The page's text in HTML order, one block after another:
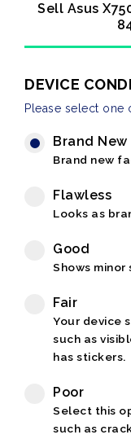
Sell Asus
DEVICE
Please select
Brand New
Brand new
Flawless
Looks as
Good
Shows minor
Fair
Your device
such as
has stickers.
Poor
Select this
such as